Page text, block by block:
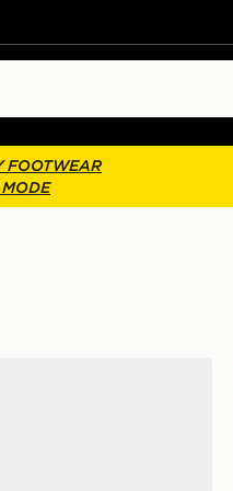
FOOTWEAR
Lift High Platform